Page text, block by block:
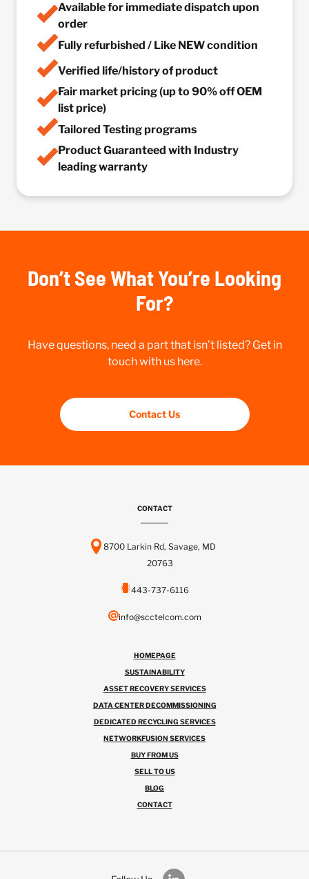
Available for immediate dispatch upon
order
Fully refurbished / Like NEW condition
Verified life/history of product
Fair market pricing (up to 90% off OEM
list price)
Tailored Testing programs
Product Guaranteed with Industry
leading warranty
Don’t See What You’re Looking
For?
Have questions, need a part that isn’t listed? Get in
touch with us here.
Contact Us
CONTACT
8700 Larkin Rd, Savage, MD
20763
443-737-6116
info@scctelcom.com
HOMEPAGE
SUSTAINABILITY
ASSET RECOVERY SERVICES
DATA CENTER DECOMMISSIONING
DEDICATED RECYCLING SERVICES
NETWORKFUSION SERVICES
BUY FROM US
SELL TO US
BLOG
CONTACT